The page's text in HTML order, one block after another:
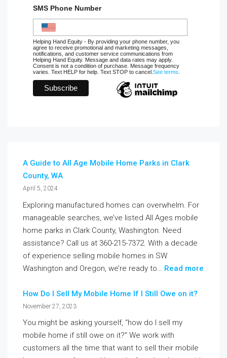
SMS Phone Number
Helping Hand Equity - By providing your phone number, you
agree to receive promotional and marketing messages,
notifications, and customer service communications from
Helping Hand Equity. Message and data rates may apply.
Consent is not a condition of purchase. Message frequency
varies. Text HELP for help. Text STOP to cancel. See terms
A Guide to All Age Mobile Home Parks in Clark
County, WA
April 5, 2024
Exploring manufactured homes can overwhelm. For
manageable searches, we’ve listed All Ages mobile
home parks in Clark County, Washington. Need
assistance? Call us at 360-215-7372. With a decade
of experience selling mobile homes in SW
Washington and Oregon, we’re ready to… Read more
How Do I Sell My Mobile Home If I Still Owe on it?
November 27, 2023
You might be asking yourself, “how do I sell my
mobile home if still owe on it?” We work with
customers all the time that want to sell their mobile